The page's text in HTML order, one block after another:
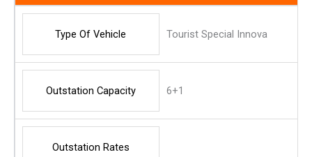
Type Of Vehicle Tourist Special Innova
Outstation Capacity 6+1
Outstation Rates